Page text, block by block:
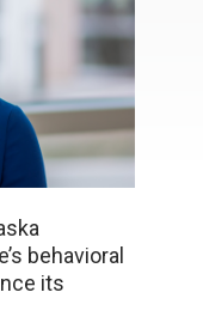
behavioral
its